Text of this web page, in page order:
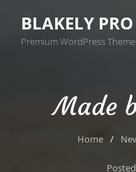
BLAKELY PRO
Premium WordPress
Made
Home /